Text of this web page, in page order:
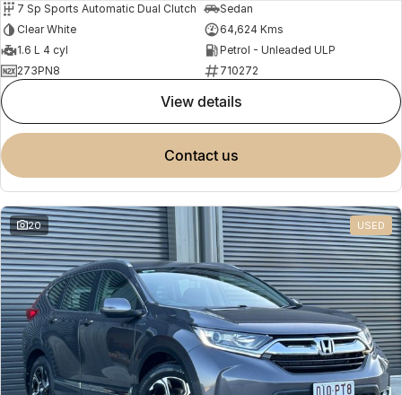
7 Sp Sports Automatic Dual Clutch
Sedan
Clear White
64,624 Kms
1.6 L 4 cyl
Petrol - Unleaded ULP
273PN8
710272
view details
contact us
20 USED